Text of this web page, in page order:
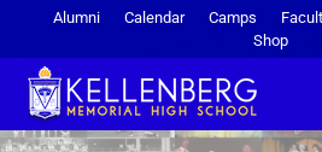
Alumni Calendar Camps
Shop